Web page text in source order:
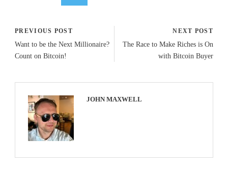
PREVIOUS POST
Want to be the Next Millionaire?
Count on Bitcoin!
NEXT POST
The Race to Make Riches is On
with Bitcoin Buyer
JOHN MAXWELL